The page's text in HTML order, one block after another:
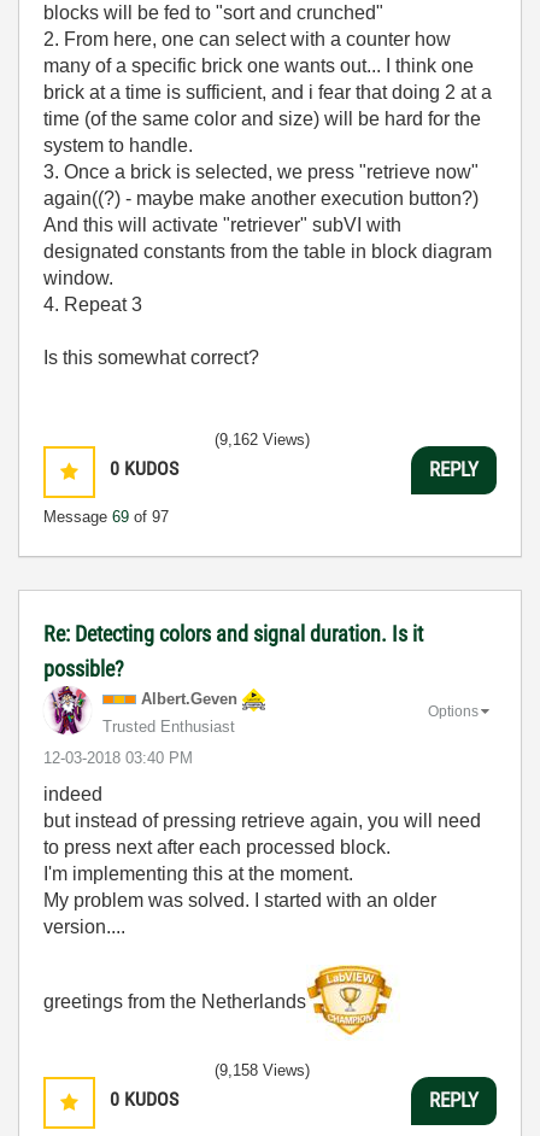
blocks will be fed to "sort and crunched"
2. From here, one can select with a counter how
many of a specific brick one wants out... I think one
brick at a time is sufficient, and i fear that doing 2 at a
time (of the same color and size) will be hard for the
system to handle.
3. Once a brick is selected, we press "retrieve now"
again((?) - maybe make another execution button?)
And this will activate "retriever" subVI with
designated constants from the table in block diagram
window.
4. Repeat 3
Is this somewhat correct?
0 KUDOS
Message 69 of 97
(9,162 Views)
REPLY
Re: Detecting colors and signal duration. Is it
possible?
Albert.Geven
Trusted Enthusiast
‎12-03-2018 03:40 PM
Options
indeed
but instead of pressing retrieve again, you will need
to press next after each processed block.
I'm implementing this at the moment.
My problem was solved. I started with an older
version....
greetings from the Netherlands
0 KUDOS
(9,158 Views)
REPLY